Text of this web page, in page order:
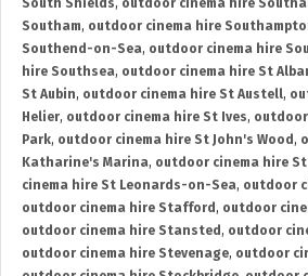
South Shields, outdoor cinema hire
Southam, outdoor cinema hire
Southend-on-Sea, outdoor cinema hire
hire Southsea, outdoor cinema hire St
St Aubin, outdoor cinema hire St Austell,
Helier, outdoor cinema hire St Ives, outdoor
Park, outdoor cinema hire St John's Wood ,
Katharine's Marina, outdoor cinema hire St
cinema hire St Leonards-on-Sea, outdoor
outdoor cinema hire Stafford , outdoor
outdoor cinema hire Stansted , outdoor
outdoor cinema hire Stevenage, outdoor